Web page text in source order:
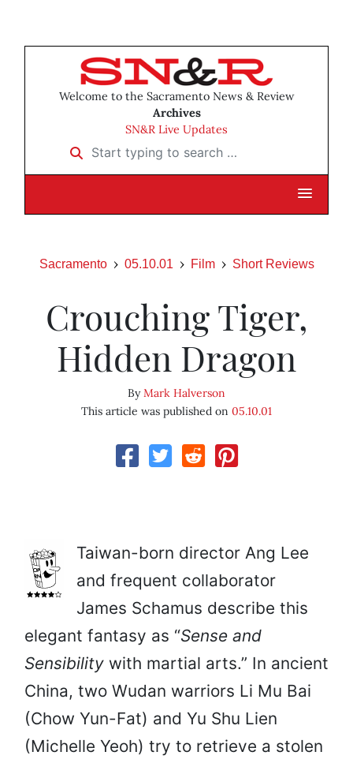
Welcome to the Sacramento News & Review
Archives
SN&R Live Updates
Start typing to search …
Sacramento 05.10.01 Film Short Reviews
Crouching Tiger,
Hidden Dragon
ByMark Halverson
This article was published on 05.10.01
Taiwan-born director Ang Lee
and frequent collaborator
James Schamus describe this
elegant fantasy as “Sense and
Sensibility with martial arts.” In ancient
China, two Wudan warriors Li Mu Bai
(Chow Yun-Fat) and Yu Shu Lien
(Michelle Yeoh) try to retrieve a stolen